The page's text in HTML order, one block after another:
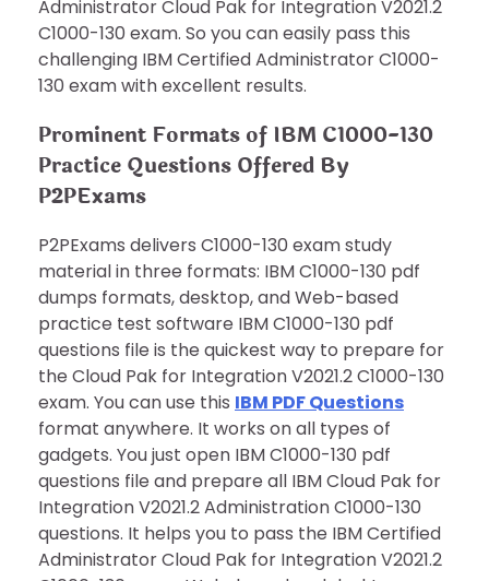
Administrator Cloud Pak for Integration V2021.2
C1000-130 exam. So you can easily pass this
challenging IBM Certified Administrator C1000-
130 exam with excellent results.
Prominent Formats of IBM C1000-130
Practice Questions Offered By
P2PExams
P2PExams delivers C1000-130 exam study
material in three formats: IBM C1000-130 pdf
dumps formats, desktop, and Web-based
practice test software IBM C1000-130 pdf
questions file is the quickest way to prepare for
the Cloud Pak for Integration V2021.2 C1000-130
exam. You can use this IBM PDF Questions
format anywhere. It works on all types of
gadgets. You just open IBM C1000-130 pdf
questions file and prepare all IBM Cloud Pak for
Integration V2021.2 Administration C1000-130
questions. It helps you to pass the IBM Certified
Administrator Cloud Pak for Integration V2021.2